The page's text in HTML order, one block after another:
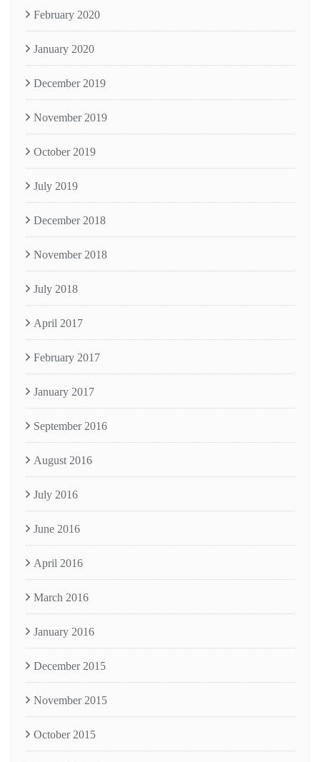
February 2020
January 2020
December 2019
November 2019
October 2019
July 2019
December 2018
November 2018
July 2018
April 2017
February 2017
January 2017
September 2016
August 2016
July 2016
June 2016
April 2016
March 2016
January 2016
December 2015
November 2015
October 2015